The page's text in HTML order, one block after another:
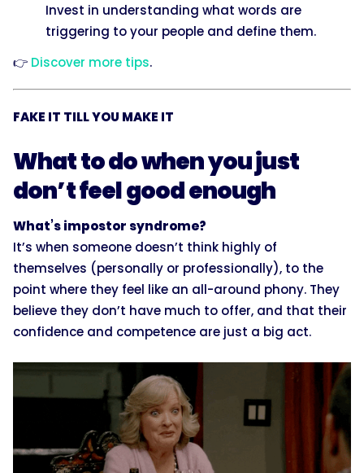
Invest in understanding what words are
triggering to your people and define them.
👉 Discover more tips.
FAKE IT TILL YOU MAKE IT
What to do when you just
don’t feel good enough
What’s impostor syndrome?
It’s when someone doesn’t think highly of
themselves (personally or professionally), to the
point where they feel like an all-around phony. They
believe they don’t have much to offer, and that their
confidence and competence are just a big act.